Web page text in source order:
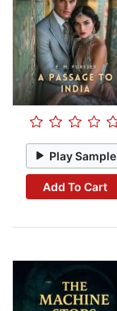
Play Sample
Add To Cart